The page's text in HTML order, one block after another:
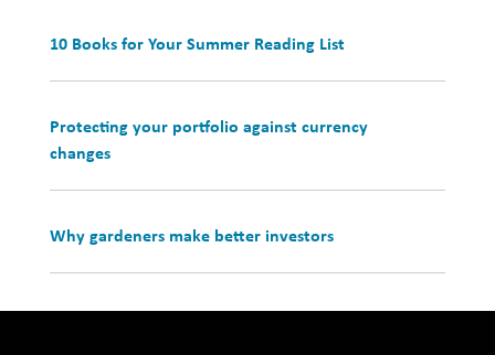
10 Books for Your Summer Reading List
Protecting your portfolio against currency
changes
Why gardeners make better investors